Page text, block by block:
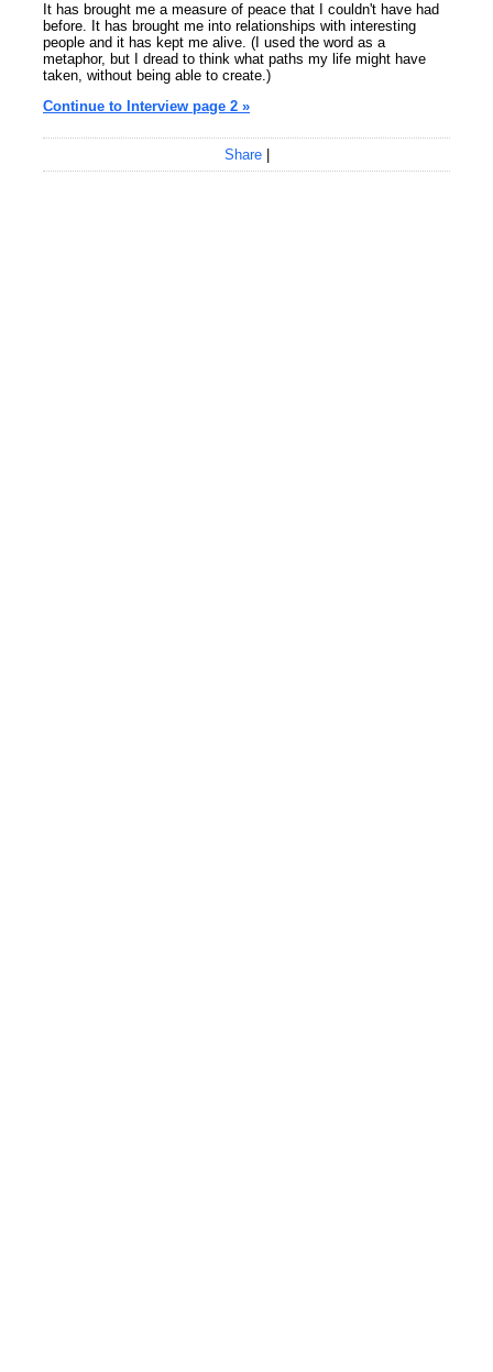
It has brought me a measure of peace that I couldn't have had
before. It has brought me into relationships with interesting
people and it has kept me alive. (I used the word as a
metaphor, but I dread to think what paths my life might have
taken, without being able to create.)
Continue to Interview page 2 »
Share |